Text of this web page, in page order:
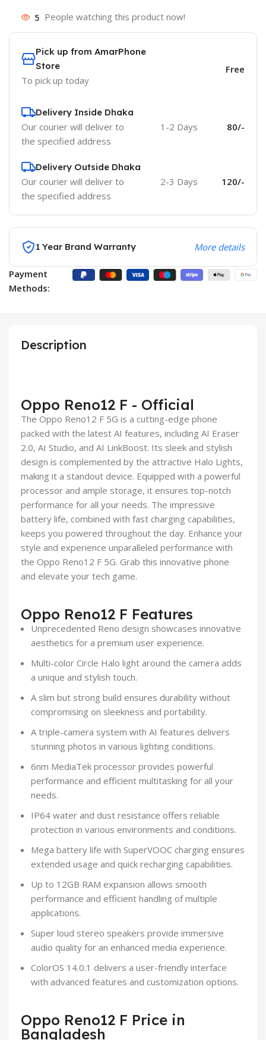
5 People watching this product now!
Pick up from AmarPhone
Store
To pick up today
Free
Delivery Inside Dhaka
Our courier will deliver to
the specified address
1-2 Days 80/-
Delivery Outside Dhaka
Our courier will deliver to
the specified address
2-3 Days 120/-
1 Year Brand Warranty More details
Payment
Methods:
Description
Oppo Reno12 F - Official
The Oppo Reno12 F 5G is a cutting-edge phone
packed with the latest AI features, including AI Eraser
2.0, AI Studio, and AI LinkBoost. Its sleek and stylish
design is complemented by the attractive Halo Lights,
making it a standout device. Equipped with a powerful
processor and ample storage, it ensures top-notch
performance for all your needs. The impressive
battery life, combined with fast charging capabilities,
keeps you powered throughout the day. Enhance your
style and experience unparalleled performance with
the Oppo Reno12 F 5G. Grab this innovative phone
and elevate your tech game.
Oppo Reno12 F Features
Unprecedented Reno design showcases innovative
aesthetics for a premium user experience.
Multi-color Circle Halo light around the camera adds
a unique and stylish touch.
A slim but strong build ensures durability without
compromising on sleekness and portability.
A triple-camera system with AI features delivers
stunning photos in various lighting conditions.
6nm MediaTek processor provides powerful
performance and efficient multitasking for all your
needs.
IP64 water and dust resistance offers reliable
protection in various environments and conditions.
Mega battery life with SuperVOOC charging ensures
extended usage and quick recharging capabilities.
Up to 12GB RAM expansion allows smooth
performance and efficient handling of multiple
applications.
Super loud stereo speakers provide immersive
audio quality for an enhanced media experience.
ColorOS 14.0.1 delivers a user-friendly interface
with advanced features and customization options.
Oppo Reno12 F Price in
Bangladesh